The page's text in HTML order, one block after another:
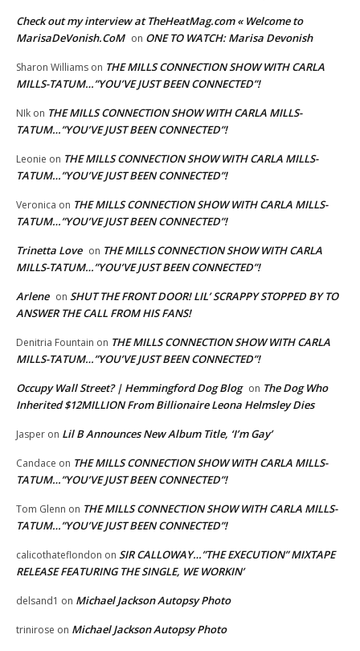
Check out my interview at TheHeatMag.com « Welcome to
MarisaDeVonish.CoM on ONE TO WATCH: Marisa Devonish
Sharon Williams on THE MILLS CONNECTION SHOW WITH CARLA
MILLS-TATUM…”YOU’VE JUST BEEN CONNECTED”!
NIk on THE MILLS CONNECTION SHOW WITH CARLA MILLS-
TATUM…”YOU’VE JUST BEEN CONNECTED”!
Leonie on THE MILLS CONNECTION SHOW WITH CARLA MILLS-
TATUM…”YOU’VE JUST BEEN CONNECTED”!
Veronica on THE MILLS CONNECTION SHOW WITH CARLA MILLS-
TATUM…”YOU’VE JUST BEEN CONNECTED”!
Trinetta Love on THE MILLS CONNECTION SHOW WITH CARLA
MILLS-TATUM…”YOU’VE JUST BEEN CONNECTED”!
Arlene on SHUT THE FRONT DOOR! LIL’ SCRAPPY STOPPED BY TO
ANSWER THE CALL FROM HIS FANS!
Denitria Fountain on THE MILLS CONNECTION SHOW WITH CARLA
MILLS-TATUM…”YOU’VE JUST BEEN CONNECTED”!
Occupy Wall Street? | Hemmingford Dog Blog on The Dog Who
Inherited $12MILLION From Billionaire Leona Helmsley Dies
Jasper on Lil B Announces New Album Title, ‘I’m Gay’
Candace on THE MILLS CONNECTION SHOW WITH CARLA MILLS-
TATUM…”YOU’VE JUST BEEN CONNECTED”!
Tom Glenn on THE MILLS CONNECTION SHOW WITH CARLA MILLS-
TATUM…”YOU’VE JUST BEEN CONNECTED”!
calicothateflondon on SIR CALLOWAY…”THE EXECUTION” MIXTAPE
RELEASE FEATURING THE SINGLE, WE WORKIN’
delsand1 on Michael Jackson Autopsy Photo
trinirose on Michael Jackson Autopsy Photo